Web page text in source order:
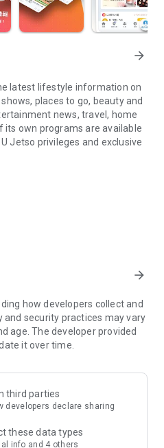
arrow_forward
latest lifestyle information on
places to go, beauty and
news, travel, home
its own programs are available
Jetso privileges and exclusive
gifts, discounts, rewards,
U Fun points for exciting
Enjoy exclusive free offers and
include theme park
supermarket vouchers,
access information on popular
and sharing. Refer to the "U
do recommendations, save
arrow_forward
how developers collect and
and security practices may vary
age. The developer provided
it over time.
third parties
developers declare sharing
these data types
info and 4 others